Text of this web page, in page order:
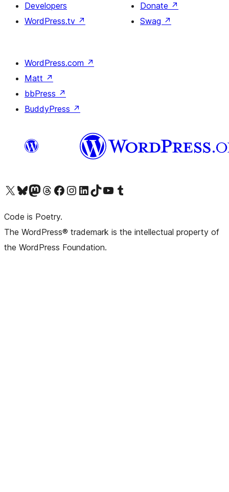
Developers
WordPress.tv ↗
Donate ↗
Swag ↗
WordPress.com ↗
Matt ↗
bbPress ↗
BuddyPress ↗
Visit our X (formerly Twitter) account
ഞങ്ങളുടെ ബ്ലൂസ്കൈ അക്കൗണ്ട് സന്ദർശിക്കുക
Visit our Mastodon account
ഞങ്ങളുടെ ത്രെഡ്സ് അക്കൗണ്ട് സന്ദർശിക്കുക
Visit our Facebook pageVisit our Instagram account
Visit our LinkedIn account
ഞങ്ങളുടെ ടിക് ടോക് അക്കൗണ്ട് സന്ദർശിക്കുക
Visit our YouTube channel
ഞങ്ങളുടെ ടംബ്ലർ അക്കൗണ്ട് സന്ദർശിക്കുക
Code is Poetry.
The WordPress® trademark is the intellectual property of
the WordPress Foundation.